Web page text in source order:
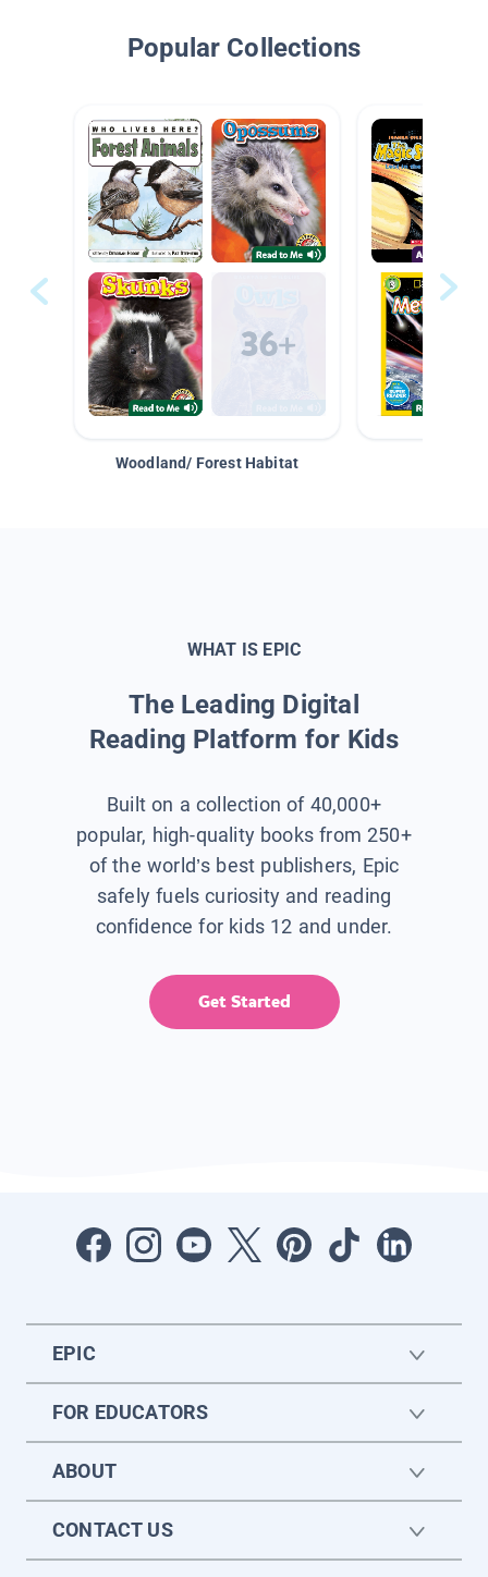
Popular Collections
Woodland/ Forest Habitat
WHAT IS EPIC
The Leading Digital
Reading Platform for Kids
Built on a collection of 40,000+
popular, high-quality books from 250+
of the world’s best publishers, Epic
safely fuels curiosity and reading
confidence for kids 12 and under.
Get Started
EPIC
FOR EDUCATORS
ABOUT
CONTACT US